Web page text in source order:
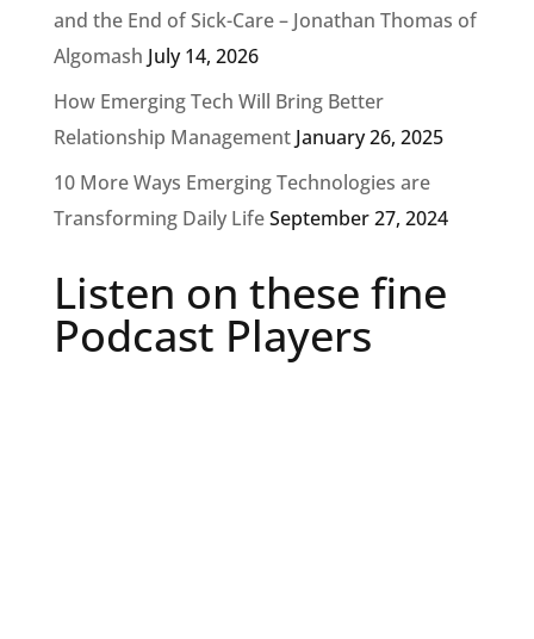
and the End of Sick-Care – Jonathan Thomas of
Algomash July 14, 2026
How Emerging Tech Will Bring Better
Relationship Management January 26, 2025
10 More Ways Emerging Technologies are
Transforming Daily LifeSeptember 27, 2024
Listen on these fine
Podcast Players